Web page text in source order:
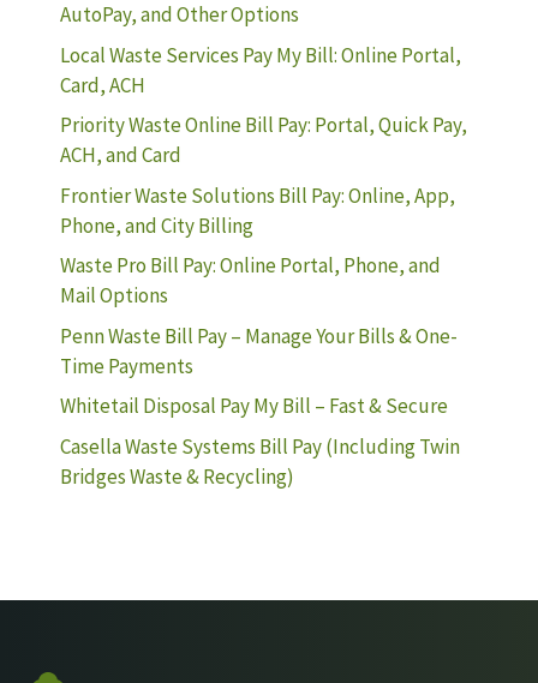
AutoPay, and Other Options
Local Waste Services Pay My Bill: Online Portal,
Card, ACH
Priority Waste Online Bill Pay: Portal, Quick Pay,
ACH, and Card
Frontier Waste Solutions Bill Pay: Online, App,
Phone, and City Billing
Waste Pro Bill Pay: Online Portal, Phone, and
Mail Options
Penn Waste Bill Pay – Manage Your Bills & One-
Time Payments
Whitetail Disposal Pay My Bill – Fast & Secure
Casella Waste Systems Bill Pay (Including Twin
Bridges Waste & Recycling)